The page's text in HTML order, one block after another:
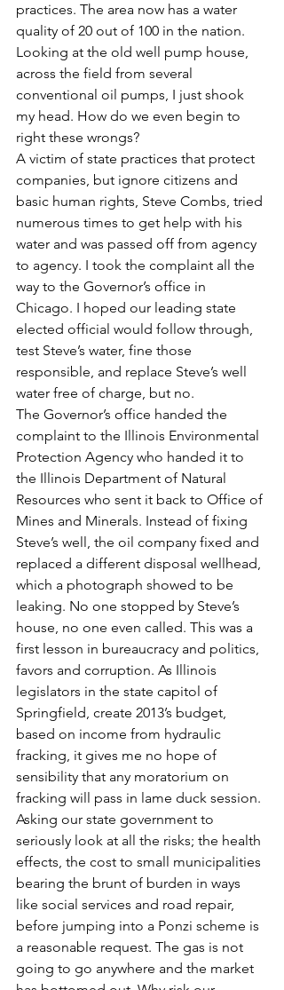
practices. The area now has a water
quality of 20 out of 100 in the nation.
Looking at the old well pump house,
across the field from several
conventional oil pumps, I just shook
my head. How do we even begin to
right these wrongs?
A victim of state practices that protect
companies, but ignore citizens and
basic human rights, Steve Combs, tried
numerous times to get help with his
water and was passed off from agency
to agency. I took the complaint all the
way to the Governor’s office in
Chicago. I hoped our leading state
elected official would follow through,
test Steve’s water, fine those
responsible, and replace Steve’s well
water free of charge, but no.
The Governor’s office handed the
complaint to the Illinois Environmental
Protection Agency who handed it to
the Illinois Department of Natural
Resources who sent it back to Office of
Mines and Minerals. Instead of fixing
Steve’s well, the oil company fixed and
replaced a different disposal wellhead,
which a photograph showed to be
leaking. No one stopped by Steve’s
house, no one even called. This was a
first lesson in bureaucracy and politics,
favors and corruption. As Illinois
legislators in the state capitol of
Springfield, create 2013’s budget,
based on income from hydraulic
fracking, it gives me no hope of
sensibility that any moratorium on
fracking will pass in lame duck session.
Asking our state government to
seriously look at all the risks; the health
effects, the cost to small municipalities
bearing the brunt of burden in ways
like social services and road repair,
before jumping into a Ponzi scheme is
a reasonable request. The gas is not
going to go anywhere and the market